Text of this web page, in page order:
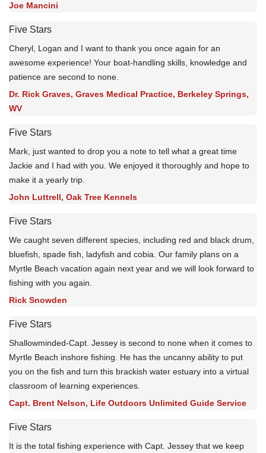
Joe Mancini
Five Stars
Cheryl, Logan and I want to thank you once again for an
awesome experience! Your boat-handling skills, knowledge and
patience are second to none.
Dr. Rick Graves, Graves Medical Practice, Berkeley Springs,
WV
Five Stars
Mark, just wanted to drop you a note to tell what a great time
Jackie and I had with you. We enjoyed it thoroughly and hope to
make it a yearly trip.
John Luttrell, Oak Tree Kennels
Five Stars
We caught seven different species, including red and black drum,
bluefish, spade fish, ladyfish and cobia. Our family plans on a
Myrtle Beach vacation again next year and we will look forward to
fishing with you again.
Rick Snowden
Five Stars
Shallowminded-Capt. Jessey is second to none when it comes to
Myrtle Beach inshore fishing. He has the uncanny ability to put
you on the fish and turn this brackish water estuary into a virtual
classroom of learning experiences.
Capt. Brent Nelson, Life Outdoors Unlimited Guide Service
Five Stars
It is the total fishing experience with Capt. Jessey that we keep